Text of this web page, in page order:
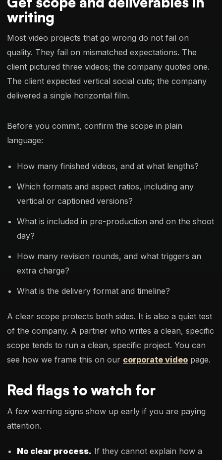
writing
Most video projects that go wrong do not fail on
quality. They fail on mismatched expectations. The
client pictured three videos; the company quoted one.
The client expected vertical social cuts; the company
delivered a single horizontal film.
Before you commit, confirm the scope in plain
language:
How many finished videos, and at what lengths?
Which formats and aspect ratios, including any
vertical or captioned versions?
What is included in pre-production and on the shoot
day?
How many revision rounds, and what triggers an
extra charge?
What is the delivery format and timeline?
A clear scope protects both sides. It is also a quiet test
of the company. A partner who writes a clean, specific
scope tends to run a clean, specific project. You can
see how we frame this on our corporate video page.
Red flags to watch for
A few warning signs show up early if you are paying
attention.
No clear process. If they cannot explain how a